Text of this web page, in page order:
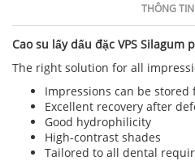
THÔNG
Cao su lấy dấu đặc VPS Silagum
The right solution for all
Impressions can be stored
Excellent recovery after
Good hydrophilicity
High-contrast shades
Tailored to all dental